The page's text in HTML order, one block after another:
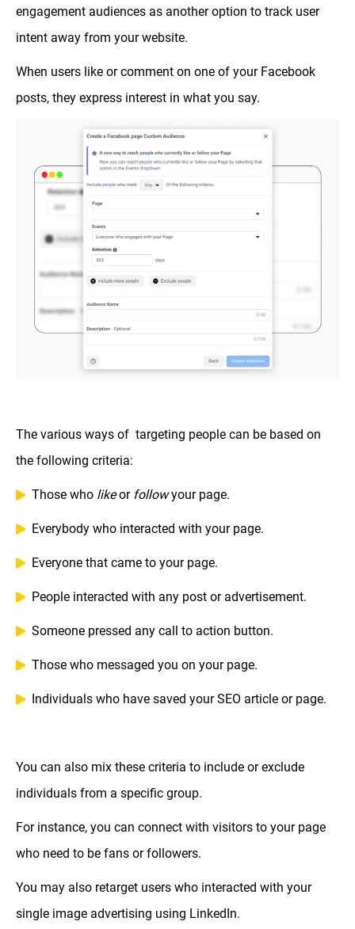
engagement audiences as another option to track user
intent away from your website.
When users like or comment on one of your Facebook
posts, they express interest in what you say.
The various ways of targeting people can be based on
the following criteria:
Those who likeor followyour page.
Everybody who interacted with your page.
Everyone that came to your page.
People interacted with any post or advertisement.
Someone pressed any call to action button.
Those who messaged you on your page.
Individuals who have saved your SEO article or page.
You can also mix these criteria to include or exclude
individuals from a specific group.
For instance, you can connect with visitors to your page
who need to be fans or followers.
You may also retarget users who interacted with your
single image advertising using LinkedIn.